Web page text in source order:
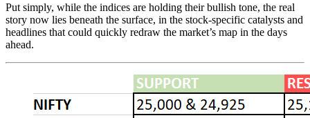
Put simply, while the indices are holding their bullish tone, the real
story now lies beneath the surface, in the stock-specific catalysts and
headlines that could quickly redraw the market’s map in the days
ahead.